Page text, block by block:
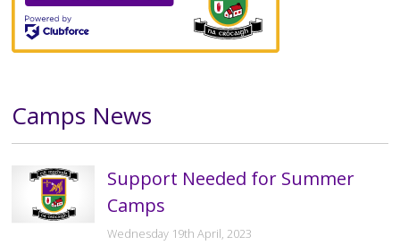
Text
Camps News
Support Needed for Summer
Camps
Wednesday 19th April, 2023